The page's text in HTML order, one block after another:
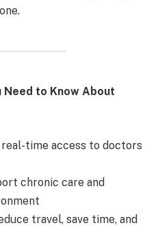
Need to Know About
time access to doctors
chronic care and
travel, save time, and